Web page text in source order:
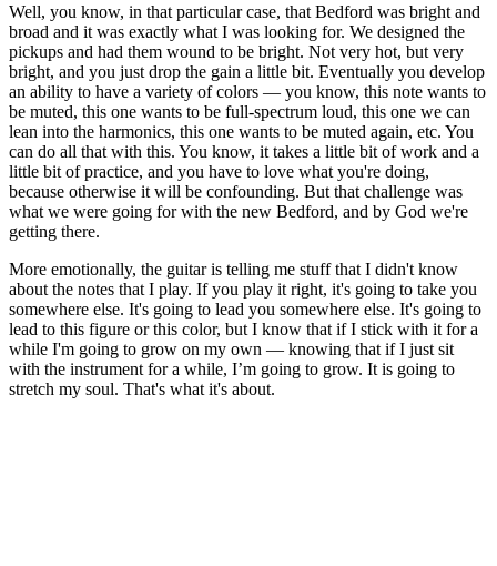
Well, you know, in that particular case, that Bedford was bright and
broad and it was exactly what I was looking for. We designed the
pickups and had them wound to be bright. Not very hot, but very
bright, and you just drop the gain a little bit. Eventually you develop
an ability to have a variety of colors — you know, this note wants to
be muted, this one wants to be full-spectrum loud, this one we can
lean into the harmonics, this one wants to be muted again, etc. You
can do all that with this. You know, it takes a little bit of work and a
little bit of practice, and you have to love what you're doing,
because otherwise it will be confounding. But that challenge was
what we were going for with the new Bedford, and by God we're
getting there.
More emotionally, the guitar is telling me stuff that I didn't know
about the notes that I play. If you play it right, it's going to take you
somewhere else. It's going to lead you somewhere else. It's going to
lead to this figure or this color, but I know that if I stick with it for a
while I'm going to grow on my own — knowing that if I just sit
with the instrument for a while, I’m going to grow. It is going to
stretch my soul. That's what it's about.